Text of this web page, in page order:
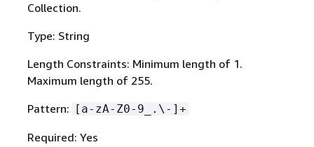
Collection.
Type: String
Length Constraints: Minimum length of 1.
Maximum length of 255.
Pattern: [a-zA-Z0-9_.\-]+
Required: Yes